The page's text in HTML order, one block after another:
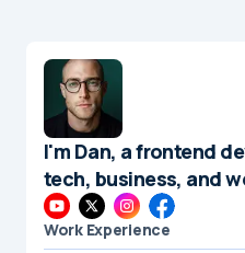
I'm Dan, a frontend
tech, business, and
Work Experience